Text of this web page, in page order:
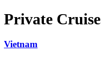
Private
Vietnam